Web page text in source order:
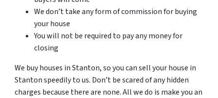
We don’t take any form of commission for buying
your house
You will not be required to pay any money for
closing
We buy houses in Stanton, so you can sell your house in
Stanton speedily to us. Don’t be scared of any hidden
charges because there are none. All we do is make you an